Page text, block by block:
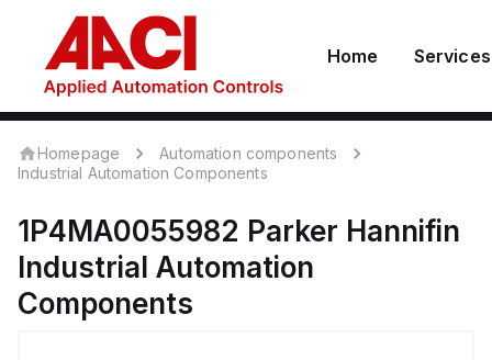
Home Services
Homepage
Automation components
Industrial Automation Components
1P4MA0055982 Parker Hannifin
Industrial Automation
Components